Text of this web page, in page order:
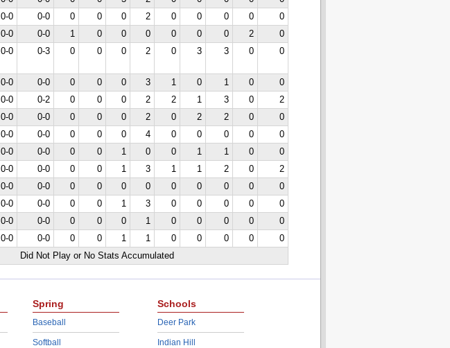
0-0 0-0 0 0 0 2 0 0 0 0
0
0-0 0-0 1 0 0 0 0 0 0 2
0
0-0 0-3 0 0 0 2 0 3 3 0 0
0-0 0-0 0 0 0 3 1 0 1 0
0
0-0 0-2 0 0 0 2 2 1 3 0
2
0-0 0-0 0 0 0 2 0 2 2 0
0
0-0 0-0 0 0 0 4 0 0 0 0
0
0-0 0-0 0 0 1 0 0 1 1 0
0
0-0 0-0 0 0 1 3 1 1 2 0
2
0-0 0-0 0 0 0 0 0 0 0 0
0
0-0 0-0 0 0 1 3 0 0 0 0
0
0-0 0-0 0 0 0 1 0 0 0 0
0
0-0 0-0 0 0 1 1 0 0 0 0
0
Did Not Play or No Stats Accumulated
Spring
Baseball
Softball
Schools
Deer Park
Indian Hill